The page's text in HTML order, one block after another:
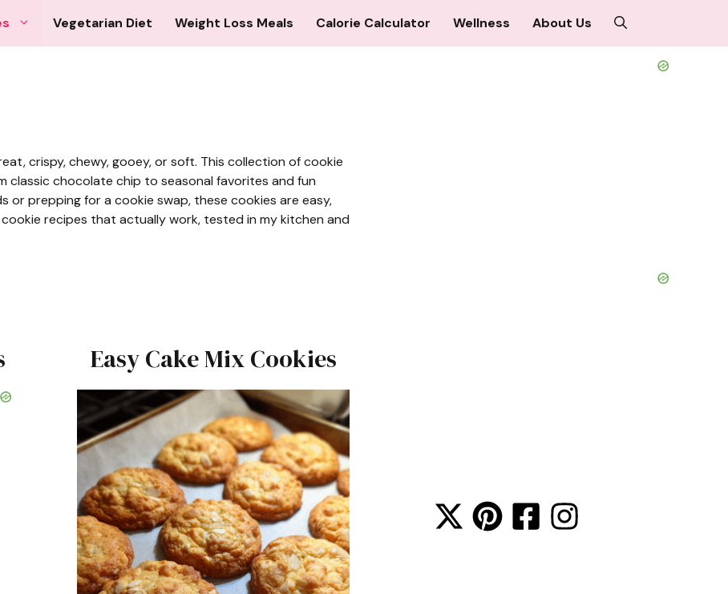
Vegetarian Diet Weight Loss Meals Calorie Calculator Wellness About Us
crispy, chewy, gooey, or soft. This collection of cookie
classic chocolate chip to seasonal favorites and fun
or prepping for a cookie swap, these cookies are easy,
recipes that actually work, tested in my kitchen and
Easy Cake Mix Cookies